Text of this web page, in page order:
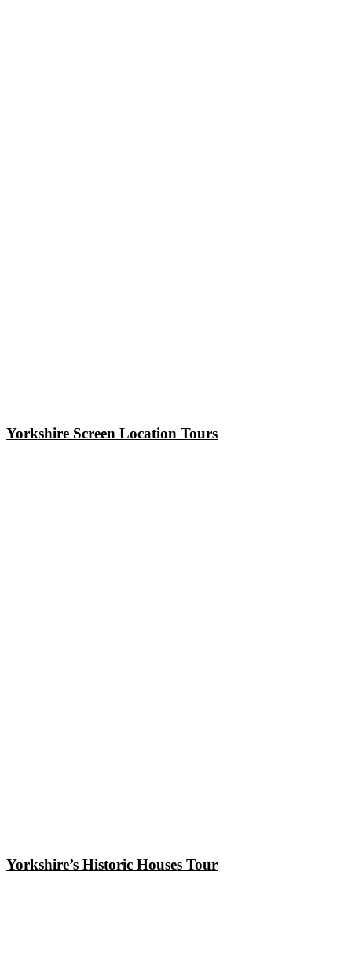
Yorkshire Screen Location Tours
Yorkshire’s Historic Houses Tour